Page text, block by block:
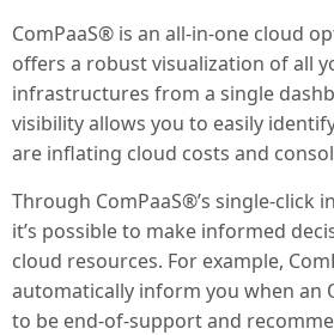
ComPaaS® is an all-in-one cloud
offers a robust visualization of all
infrastructures from a single
visibility allows you to easily
are inflating cloud costs and
Through ComPaaS®’s single-click
it’s possible to make informed
cloud resources. For example,
automatically inform you when an
to be end-of-support and